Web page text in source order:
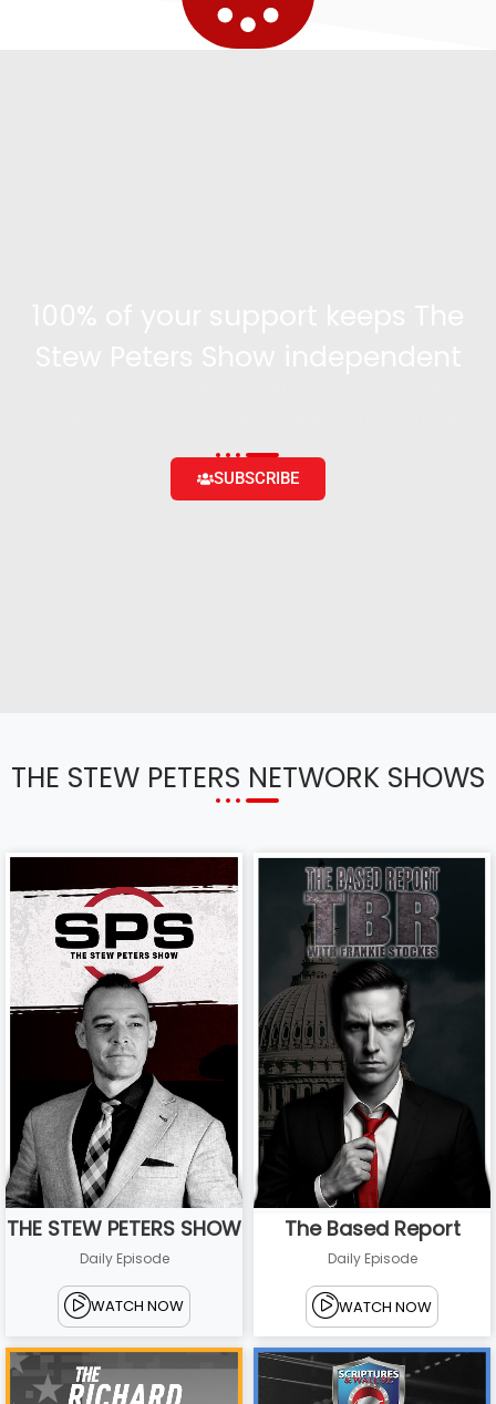
SUBSCRIBE
THE STEW PETERS NETWORK SHOWS
THE STEW PETERS SHOW
Daily Episode
WATCH NOW
The Based Report
Daily Episode
WATCH NOW